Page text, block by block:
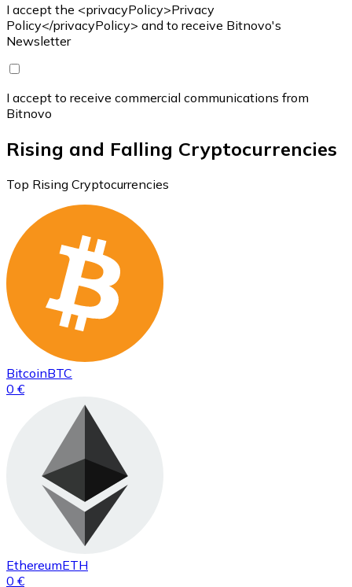
I accept the <privacyPolicy>Privacy
Policy</privacyPolicy> and to receive Bitnovo's
Newsletter
I accept to receive commercial communications from
Bitnovo
Rising and Falling Cryptocurrencies
Top Rising Cryptocurrencies
BitcoinBTC
0 €
EthereumETH
0 €